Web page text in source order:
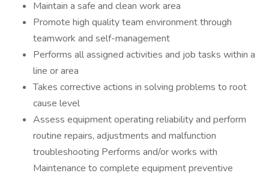
Maintain a safe and clean work area
Promote high quality team environment through
teamwork and self-management
Performs all assigned activities and job tasks within a
line or area
Takes corrective actions in solving problems to root
cause level
Assess equipment operating reliability and perform
routine repairs, adjustments and malfunction
troubleshooting Performs and/or works with
Maintenance to complete equipment preventive